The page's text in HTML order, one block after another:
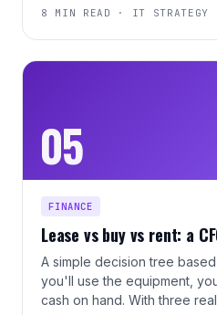
8 MIN READ · IT STRATEGY
05
FINANCE
Lease vs buy vs rent: a
A simple decision tree
you'll use the equipment,
cash on hand. With three